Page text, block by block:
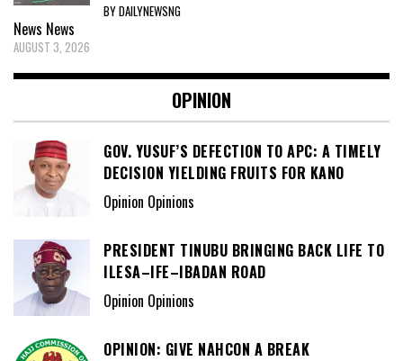
BY DAILYNEWSNG
News News
AUGUST 3, 2026
OPINION
GOV. YUSUF’S DEFECTION TO APC: A TIMELY
DECISION YIELDING FRUITS FOR KANO
Opinion Opinions
PRESIDENT TINUBU BRINGING BACK LIFE TO
ILESA–IFE–IBADAN ROAD
Opinion Opinions
OPINION: GIVE NAHCON A BREAK